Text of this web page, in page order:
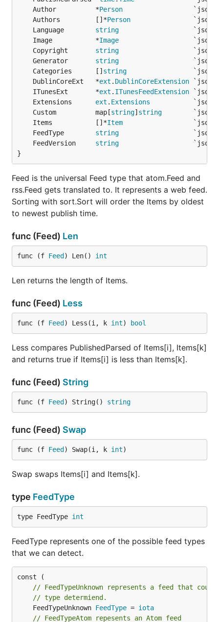
defer cancel()
fp := gofeed.NewParser()
feed, _ := fp.ParseURLWithContext("http://
Parse a feed from an URL with a custom User-
Agent:
fp := gofeed.NewParser()
fp.UserAgent = "MyCustomAgent 1.0"
feed, _ := fp.ParseURL("http://feeds.twit.tv/
Feed Specific Parsers
You can easily use the rss. Parser , atom.Parser
or json.Parser
directly if you have a usage
scenario that requires it:
Parse a RSS feed into a rss. Feed
<channel>
<webMaster>example@site.com (Example Name)</
</rss>`
fp := rss.Parser{}
rssFeed, _ := fp.Parse(strings.NewReader(feedData))
Parse an Atom feed into a atom. Feed
feedData := `<feed xmlns="http://www.w3.org/2005/
</feed>`
fp := atom.Parser{}
Parse a JSON feed into a json. Feed
fp := json.Parser{}
jsonFeed, _ :=
Advanced Usage
Instantiate Parser with BasicAuthentication:
fp.AuthConfig = &gofeed.Auth{
  Username: "foo",
Parse a feed while using a custom translator
The mappings and precedence order that are
	Author          *
Person
	Authors         []*
Person
	Language
string
	Image           *
Image
	Copyright
string
	Generator
string
	Categories      []
string
	DublinCoreExt   *
ext . DublinCoreExtension
	ITunesExt       *
ext . ITunesFeedExtension
	Extensions
ext . Extensions
	Custom          map[
string] string
	Items           []*
Item
	FeedType
string
	FeedVersion
string
}
Feed is the universal Feed type that atom.Feed and
rss.Feed gets translated to. It represents a web feed.
Sorting with sort.Sort will order the Items by oldest
to newest publish time.
func (Feed) Len
func (f Feed ) Len() int
Len returns the length of Items.
func (Feed) Less
func (f Feed ) Less(i, k int) bool
Less compares PublishedParsed of Items[i], Items[k]
and returns true if Items[i] is less than Items[k].
func (Feed) String
func (f Feed ) String() string
func (Feed) Swap
func (f Feed ) Swap(i, k int)
Swap swaps Items[i] and Items[k].
type FeedType
type FeedType int
FeedType represents one of the possible feed types
that we can detect.
// FeedTypeUnknown represents a feed that
// type determiend.
	FeedTypeUnknown
FeedType = iota
// FeedTypeAtom repesents an Atom feed